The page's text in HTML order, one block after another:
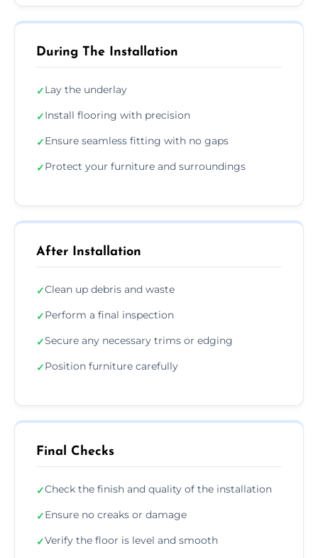
During The Installation
✓Lay the underlay
✓Install flooring with precision
✓Ensure seamless fitting with no gaps
✓Protect your furniture and surroundings
After Installation
✓Clean up debris and waste
✓Perform a final inspection
✓Secure any necessary trims or edging
✓Position furniture carefully
Final Checks
✓Check the finish and quality of the installation
✓Ensure no creaks or damage
✓Verify the floor is level and smooth